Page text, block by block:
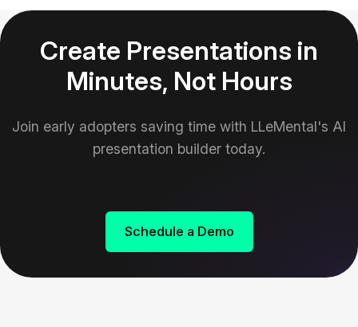
Create Presentations in
Minutes, Not Hours
Join early adopters saving time with LLeMental's AI
presentation builder today.
Schedule a Demo